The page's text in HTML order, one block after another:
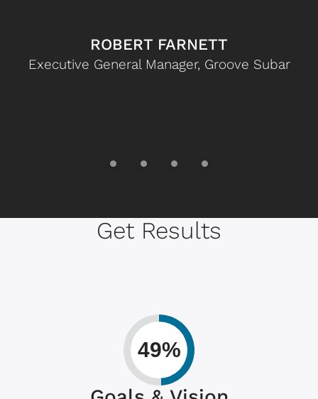
ROBERT FARNETT
Executive General Manager, Groove Subar
Get Results
49%